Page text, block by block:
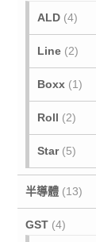
ALD (4)
Line (2)
Boxx (1)
Roll (2)
Star (5)
半導體 (13)
GST (4)